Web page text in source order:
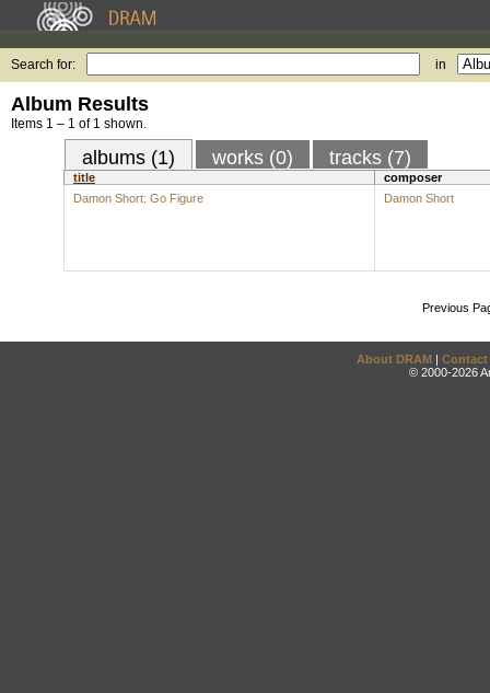
Search for: in
Album Results
Items 1 – 1 of 1 shown.
albums (1) works (0) tracks (7)
title
composer
Damon Short: Go Figure
Damon Short
Previous
About DRAM | Contact
© 2000-2026